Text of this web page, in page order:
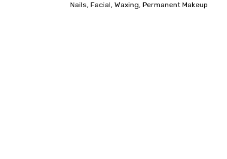
Nails, Facial, Waxing, Permanent Makeup